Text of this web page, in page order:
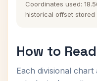
Coordinates used:
historical offset stored
How to
Each divisional